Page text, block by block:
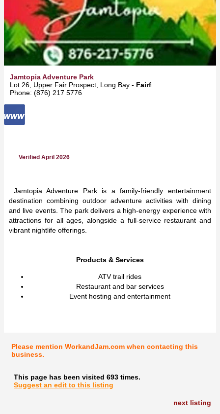
Jamtopia Adventure Park
Lot 26, Upper Fair Prospect, Long Bay - Fairfield
Phone: (876) 217 5776
Verified April 2026
Jamtopia Adventure Park is a family-friendly entertainment
destination combining outdoor adventure activities with dining
and live events. The park delivers a high-energy experience with
attractions for all ages, alongside a full-service restaurant and
vibrant nightlife offerings.
Products & Services
ATV trail rides
Restaurant and bar services
Event hosting and entertainment
Please mention WorkandJam.com when contacting this
business.
This page has been visited 693 times.
Suggest an edit to this listing
next listing